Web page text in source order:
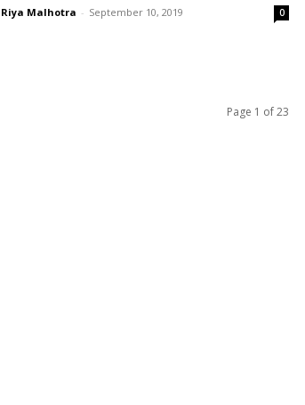
Riya Malhotra - September 10, 2019 0
Page 1 of 23